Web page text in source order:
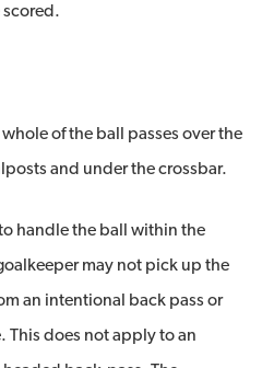
scored.
of the ball passes over the
and under the crossbar.
handle the ball within the
may not pick up the
an intentional back pass or
This does not apply to an